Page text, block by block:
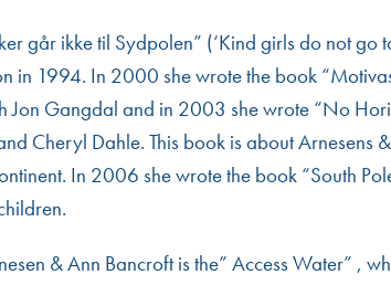
går ikke til Sydpolen” (‘Kind girls do not go
in 1994. In 2000 she wrote the book
Jon Gangdal and in 2003 she wrote “No
Cheryl Dahle. This book is about Arnesens
In 2006 she wrote the book “South
& Ann Bancroft is the” Access Water” ,